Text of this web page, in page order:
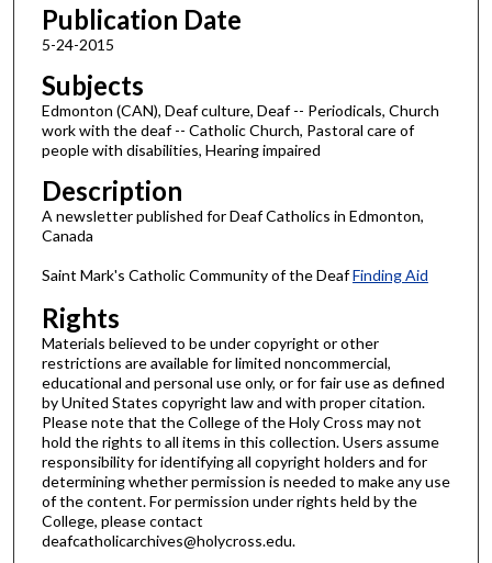
Publication Date
5-24-2015
Subjects
Edmonton (CAN), Deaf culture, Deaf -- Periodicals, Church
work with the deaf -- Catholic Church, Pastoral care of
people with disabilities, Hearing impaired
Description
A newsletter published for Deaf Catholics in Edmonton,
Canada
Saint Mark's Catholic Community of the DeafFinding Aid
Rights
Materials believed to be under copyright or other
restrictions are available for limited noncommercial,
educational and personal use only, or for fair use as defined
by United States copyright law and with proper citation.
Please note that the College of the Holy Cross may not
hold the rights to all items in this collection. Users assume
responsibility for identifying all copyright holders and for
determining whether permission is needed to make any use
of the content. For permission under rights held by the
College, please contact
deafcatholicarchives@holycross.edu.